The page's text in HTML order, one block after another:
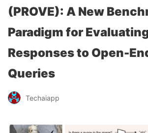
(PROVE): A New
Paradigm for
Responses to Open-
Queries
Techaiapp